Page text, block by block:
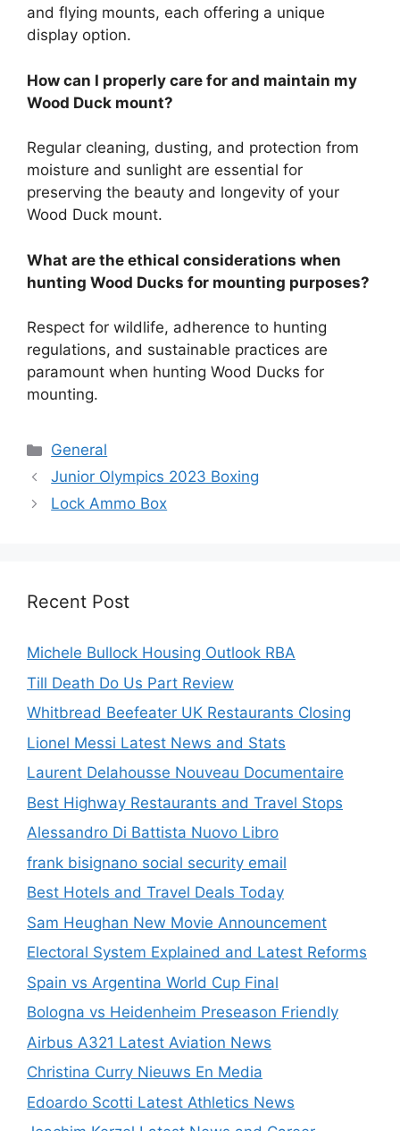
and flying mounts, each offering a unique
display option.
How can I properly care for and maintain my
Wood Duck mount?
Regular cleaning, dusting, and protection from
moisture and sunlight are essential for
preserving the beauty and longevity of your
Wood Duck mount.
What are the ethical considerations when
hunting Wood Ducks for mounting purposes?
Respect for wildlife, adherence to hunting
regulations, and sustainable practices are
paramount when hunting Wood Ducks for
mounting.
Categories
General
Junior Olympics 2023 Boxing
Lock Ammo Box
Recent Post
Michele Bullock Housing Outlook RBA
Till Death Do Us Part Review
Whitbread Beefeater UK Restaurants Closing
Lionel Messi Latest News and Stats
Laurent Delahousse Nouveau Documentaire
Best Highway Restaurants and Travel Stops
Alessandro Di Battista Nuovo Libro
frank bisignano social security email
Best Hotels and Travel Deals Today
Sam Heughan New Movie Announcement
Electoral System Explained and Latest Reforms
Spain vs Argentina World Cup Final
Bologna vs Heidenheim Preseason Friendly
Airbus A321 Latest Aviation News
Christina Curry Nieuws En Media
Edoardo Scotti Latest Athletics News